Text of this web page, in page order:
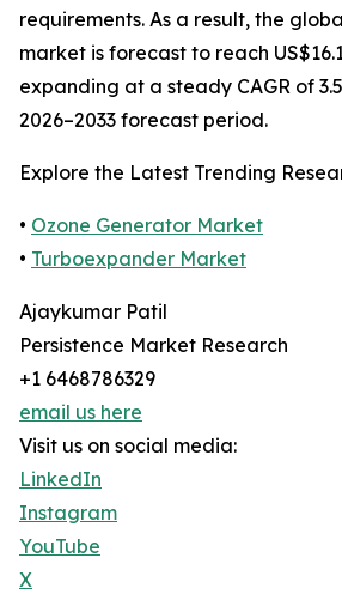
requirements. As a result, the
market is forecast to reach
expanding at a steady CAGR of
2026–2033 forecast period.
Explore the Latest Trending
• Ozone Generator Market
• Turboexpander Market
Ajaykumar Patil
Persistence Market Research
+1 6468786329
email us here
Visit us on social media:
LinkedIn
Instagram
YouTube
X